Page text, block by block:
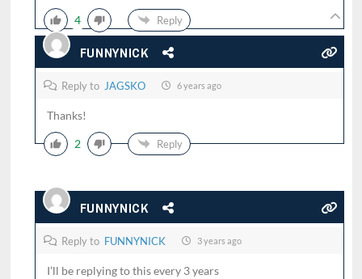
4 Reply
FUNNYNICK
Reply to JAGSKO 6 years ago
Thanks!
2 Reply
FUNNYNICK
Reply to FUNNYNICK 3 years ago
I’ll be replying to this every 3 years